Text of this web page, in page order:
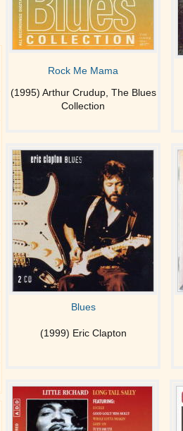
Rock Me Mama
(1995) Arthur Crudup, The Blues
Collection
Blues
(1999) Eric Clapton